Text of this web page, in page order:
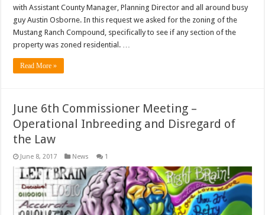
with Assistant County Manager, Planning Director and all around busy
guy Austin Osborne. In this request we asked for the zoning of the
Mustang Ranch Compound, specifically to see if any section of the
property was zoned residential. …
Read More »
June 6th Commissioner Meeting –
Operational Inbreeding and Disregard of
the Law
June 8, 2017 News 1